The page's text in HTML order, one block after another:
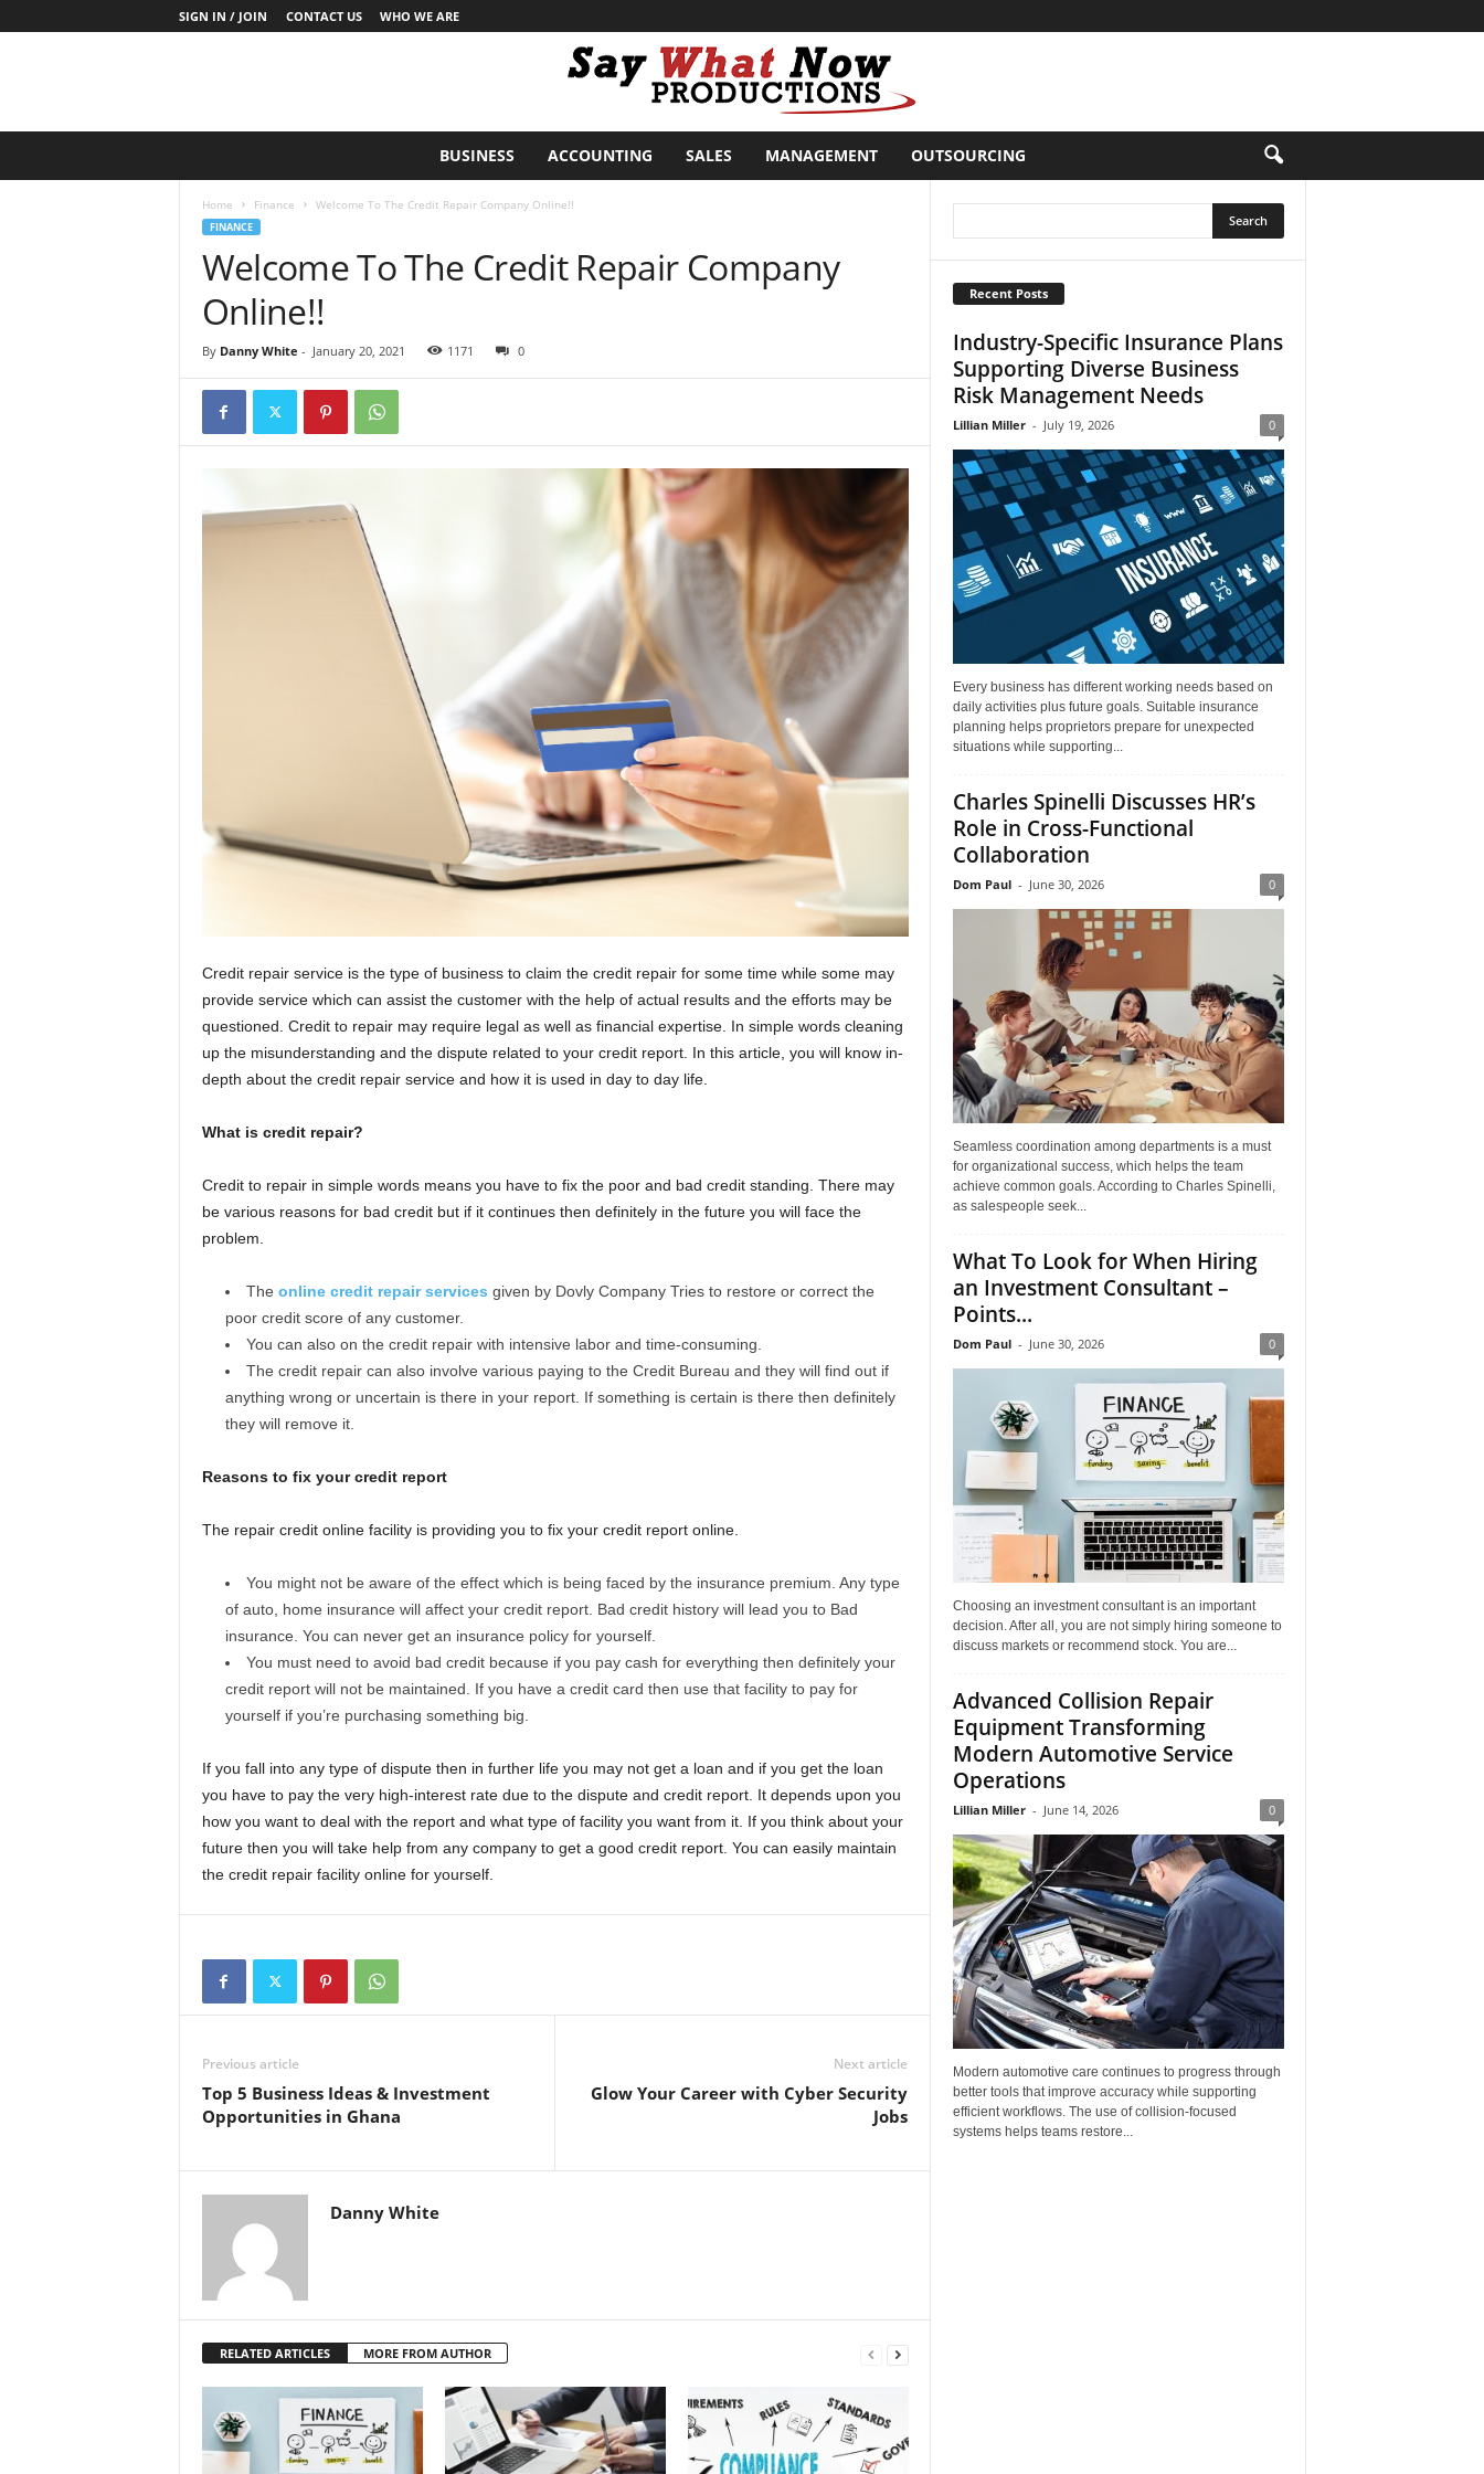
SIGN IN / JOIN CONTACT US WHO WE ARE
BUSINESS ACCOUNTING SALES MANAGEMENT OUTSOURCING
Home Finance Welcome To The Credit Repair Company Online!!
FINANCE
Welcome To The Credit Repair Company
Online!!
By Danny White - January 20, 2021 1171 0
Credit repair service is the type of business to claim the credit repair for some time while some may
provide service which can assist the customer with the help of actual results and the efforts may be
questioned. Credit to repair may require legal as well as financial expertise. In simple words cleaning
up the misunderstanding and the dispute related to your credit report. In this article, you will know in-
depth about the credit repair service and how it is used in day to day life.
What is credit repair?
Credit to repair in simple words means you have to fix the poor and bad credit standing. There may
be various reasons for bad credit but if it continues then definitely in the future you will face the
problem.
The online credit repair services given by Dovly Company Tries to restore or correct the
poor credit score of any customer.
You can also on the credit repair with intensive labor and time-consuming.
The credit repair can also involve various paying to the Credit Bureau and they will find out if
anything wrong or uncertain is there in your report. If something is certain is there then definitely
they will remove it.
Reasons to fix your credit report
The repair credit online facility is providing you to fix your credit report online.
You might not be aware of the effect which is being faced by the insurance premium. Any type
of auto, home insurance will affect your credit report. Bad credit history will lead you to Bad
insurance. You can never get an insurance policy for yourself.
You must need to avoid bad credit because if you pay cash for everything then definitely your
credit report will not be maintained. If you have a credit card then use that facility to pay for
yourself if you’re purchasing something big.
If you fall into any type of dispute then in further life you may not get a loan and if you get the loan
you have to pay the very high-interest rate due to the dispute and credit report. It depends upon you
how you want to deal with the report and what type of facility you want from it. If you think about your
future then you will take help from any company to get a good credit report. You can easily maintain
the credit repair facility online for yourself.
Previous article
Top 5 Business Ideas & Investment
Opportunities in Ghana
Next article
Glow Your Career with Cyber Security
Jobs
Danny White
RELATED ARTICLES MORE FROM AUTHOR
Recent Posts
Industry-Specific Insurance Plans
Supporting Diverse Business
Risk Management Needs
Lillian Miller - July 19, 2026 0
Every business has different working needs based on
daily activities plus future goals. Suitable insurance
planning helps proprietors prepare for unexpected
situations while supporting...
Charles Spinelli Discusses HR’s
Role in Cross-Functional
Collaboration
Dom Paul - June 30, 2026 0
Seamless coordination among departments is a must
for organizational success, which helps the team
achieve common goals. According to Charles Spinelli,
as salespeople seek...
What To Look for When Hiring
an Investment Consultant –
Points...
Dom Paul - June 30, 2026 0
Choosing an investment consultant is an important
decision. After all, you are not simply hiring someone to
discuss markets or recommend stock. You are...
Advanced Collision Repair
Equipment Transforming
Modern Automotive Service
Operations
Lillian Miller - June 14, 2026 0
Modern automotive care continues to progress through
better tools that improve accuracy while supporting
efficient workflows. The use of collision-focused
systems helps teams restore...